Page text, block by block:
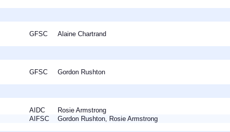
GFSC Alaine Chartrand
GFSC Gordon Rushton
AIDC
Rosie Armstrong
AIFSC Gordon Rushton, Rosie Armstrong